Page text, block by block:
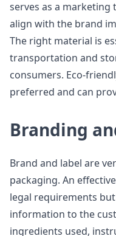
serves as a marketing
align with the brand
The right material is
transportation and
consumers. Eco-
preferred and can
Branding
Brand and label are
packaging. An
legal requirements
information to the
ingredients used,